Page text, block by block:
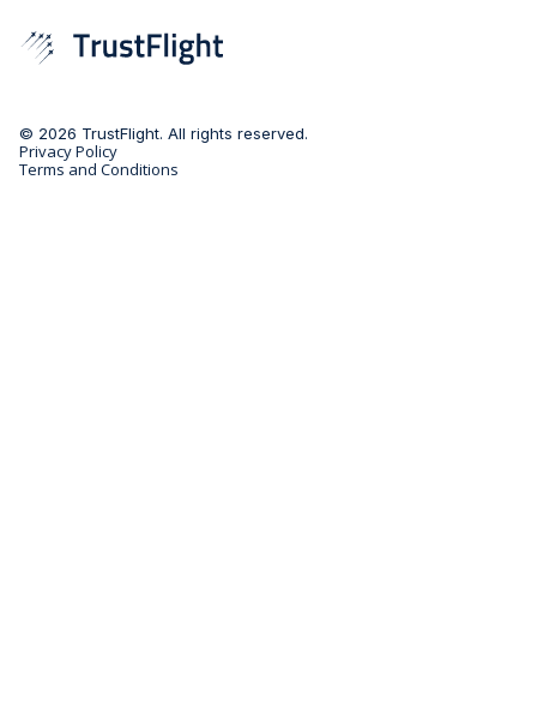
© 2026 TrustFlight. All rights reserved.
Privacy Policy
Terms and Conditions